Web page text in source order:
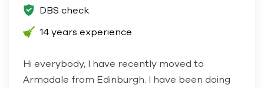
DBS check
14 years experience
Hi everybody, I have recently moved to
Armadale from Edinburgh. I have been doing